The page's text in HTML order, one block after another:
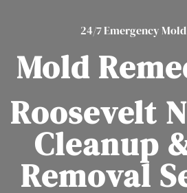
24/7 Emergency
Mold
Roosevelt
Cleanup
Removal